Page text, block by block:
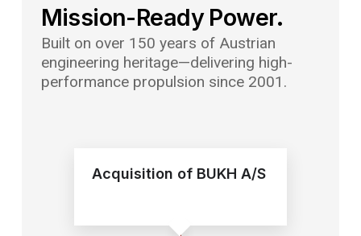
Mission-Ready Power.
Built on over 150 years of Austrian
engineering heritage—delivering high-
performance propulsion since 2001.
Acquisition of BUKH A/S